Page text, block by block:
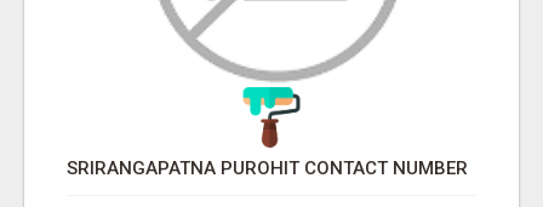
SRIRANGAPATNA PUROHIT CONTACT NUMBER